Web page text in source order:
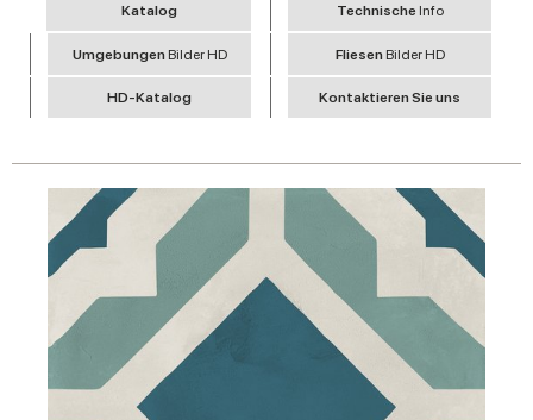
Katalog Technische Info
Umgebungen Bilder HD Fliesen Bilder HD
HD-Katalog Kontaktieren Sie uns